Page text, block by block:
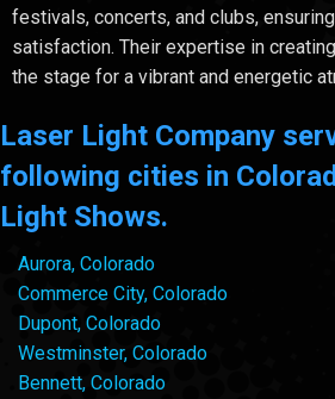
festivals, concerts, and clubs,
satisfaction. Their expertise in
the stage for a vibrant and energetic
Laser Light Company
following cities in
Light Shows.
Aurora, Colorado
Commerce City, Colorado
Dupont, Colorado
Westminster, Colorado
Bennett, Colorado